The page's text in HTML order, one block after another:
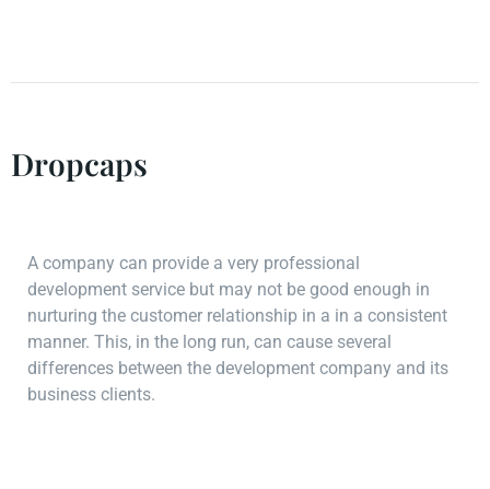
Dropcaps
A company can provide a very professional
development service but may not be good enough in
nurturing the customer relationship in a in a consistent
manner. This, in the long run, can cause several
differences between the development company and its
business clients.